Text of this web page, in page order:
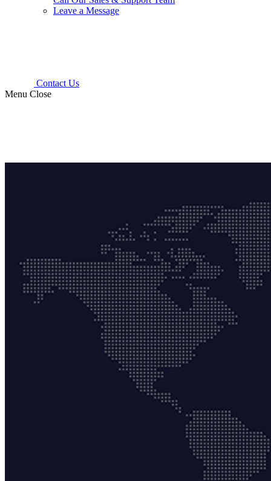
Leave a Message
Contact Us
Menu Close